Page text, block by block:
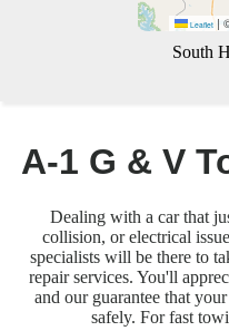
Leaflet |
South
A-1 G & V
Dealing with a car that
collision, or electrical
specialists will be there to
repair services. You'll
and our guarantee that
safely. For fast